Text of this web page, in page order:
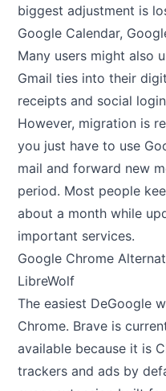
biggest adjustment is
Google Calendar,
Many users might also
Gmail ties into their
receipts and social
However, migration is
you just have to use
mail and forward new
period. Most people
about a month while
important services.
Google Chrome
LibreWolf
The easiest DeGoogle
Chrome. Brave is
available because it is
trackers and ads by